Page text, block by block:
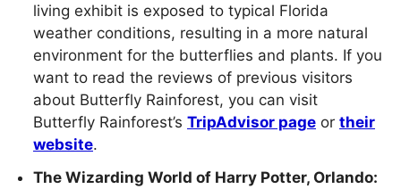
living exhibit is exposed to typical Florida
weather conditions, resulting in a more natural
environment for the butterflies and plants. If you
want to read the reviews of previous visitors
about Butterfly Rainforest, you can visit
Butterfly Rainforest’s TripAdvisor page or their
website.
The Wizarding World of Harry Potter, Orlando: